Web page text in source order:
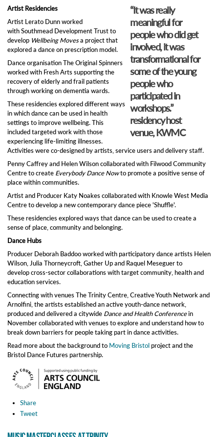
“It was really
meaningful for
people who did get
involved, it was
transformational for
some of the young
people who
participated in
workshops.”
residency host
venue, KWMC
Artist Residencies
Artist Lerato Dunn worked
with Southmead Development Trust to
develop Wellbeing Movesa project that
explored a dance on prescription model.
Dance organisation The Original Spinners
worked with Fresh Arts supporting the
recovery of elderly and frail patients
through working on dementia wards.
These residencies explored different ways
in which dance can be used in health
settings to improve wellbeing. This
included targeted work with those
experiencing life-limiting illnesses.
Activities were co-designed by artists, service users and delivery staff.
Penny Caffrey and Helen Wilson collaborated with Filwood Community
Centre to create Everybody Dance Nowto promote a positive sense of
place within communities.
Artist and Producer Katy Noakes collaborated with Knowle West Media
Centre to develop a new contemporary dance piece 'Shuffle'.
These residencies explored ways that dance can be used to create a
sense of place, community and belonging.
Dance Hubs
Producer Deborah Baddoo worked with participatory dance artists Helen
Wilson, Julia Thorneycroft, Gather Up and Raquel Meseguer to
develop cross-sector collaborations with target community, health and
education services.
Connecting with venues The Trinity Centre, Creative Youth Network and
Arnolfini, the artists established an active youth-dance network,
produced and delivered a citywide Dance and Health Conferencein
November collaborated with venues to explore and understand how to
break down barriers for people taking part in dance activities.
Read more about the background to Moving Bristolproject and the
Bristol Dance Futures partnership.
Share
Tweet